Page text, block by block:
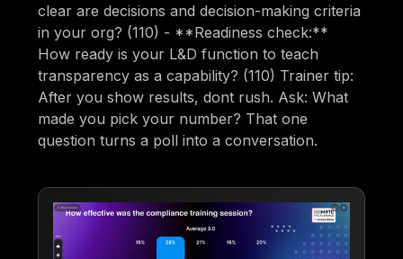
clear are decisions and decision-making criteria
in your org? (110) - **Readiness check:**
How ready is your L&D function to teach
transparency as a capability? (110) Trainer tip:
After you show results, dont rush. Ask: What
made you pick your number? That one
question turns a poll into a conversation.